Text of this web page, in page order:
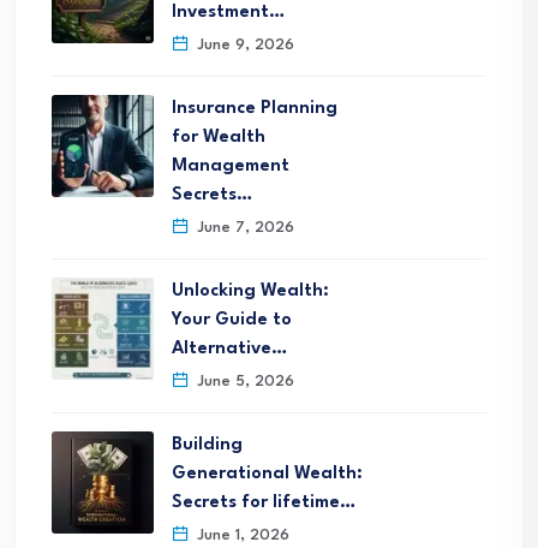
Investment…
June 9, 2026
Insurance Planning
for Wealth
Management
Secrets…
June 7, 2026
Unlocking Wealth:
Your Guide to
Alternative…
June 5, 2026
Building
Generational Wealth:
Secrets for lifetime…
June 1, 2026